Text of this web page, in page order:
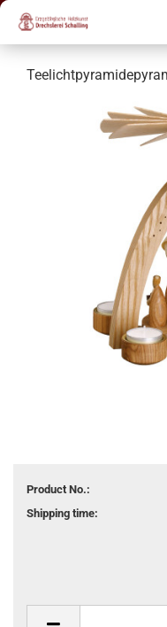
Product No.:
Shipping time: